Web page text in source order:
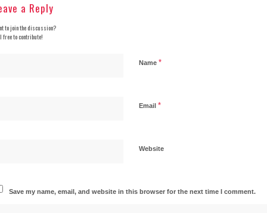
a Reply
to join the discussion?
free to contribute!
Name *
Email *
Website
Save my name, email, and website in this browser for the next time I comment.